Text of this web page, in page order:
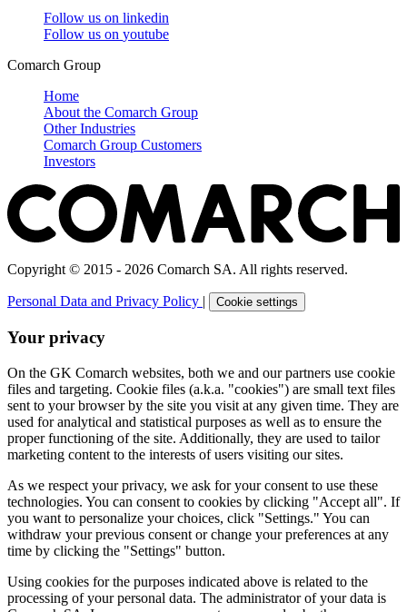
Follow us on linkedin
Follow us on youtube
Comarch Group
Home
About the Comarch Group
Other Industries
Comarch Group Customers
Investors
Copyright © 2015 - 2026 Comarch SA. All rights reserved.
Personal Data and Privacy Policy | Cookie settings
Your privacy
On the GK Comarch websites, both we and our partners use cookie
files and targeting. Cookie files (a.k.a. "cookies") are small text files
sent to your browser by the site you visit at any given time. They are
used for analytical and statistical purposes as well as to ensure the
proper functioning of the site. Additionally, they are used to tailor
marketing content to the interests of users visiting our sites.
As we respect your privacy, we ask for your consent to use these
technologies. You can consent to cookies by clicking "Accept all". If
you want to personalize your choices, click "Settings." You can
withdraw your previous consent or change your preferences at any
time by clicking the "Settings" button.
Using cookies for the purposes indicated above is related to the
processing of your personal data. The administrator of your data is